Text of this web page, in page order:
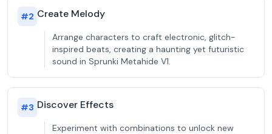
#2 Create Melody
Arrange characters to craft electronic, glitch-
inspired beats, creating a haunting yet futuristic
sound in Sprunki Metahide V1.
#3 Discover Effects
Experiment with combinations to unlock new